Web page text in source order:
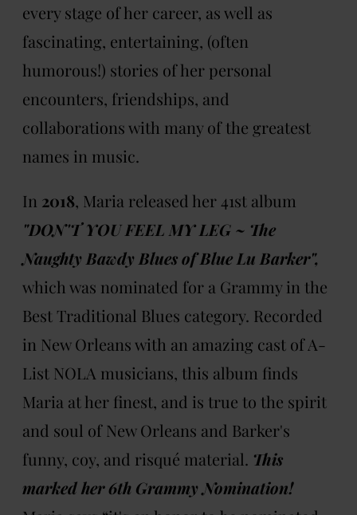
every stage of her career, as well as
fascinating, entertaining, (often
humorous!) stories of her personal
encounters, friendships, and
collaborations with many of the greatest
names in music.
In 2018, Maria released her 41st album
"DON'T YOU FEEL MY LEG ~ The
Naughty Bawdy Blues of Blue Lu Barker",
which was nominated for a Grammy in the
Best Traditional Blues category. Recorded
in New Orleans with an amazing cast of A-
List NOLA musicians, this album finds
Maria at her finest, and is true to the spirit
and soul of New Orleans and Barker's
funny, coy, and risqué material. This
marked her 6th Grammy Nomination!